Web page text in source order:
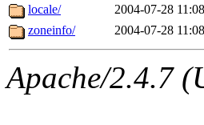
The
locale/
2004-07-28 11:08
zoneinfo/
2004-07-28 11:08
Apache/2.4.7